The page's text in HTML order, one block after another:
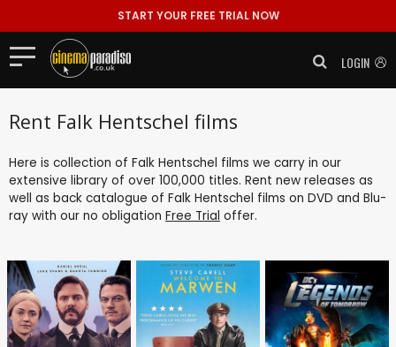
START YOUR FREE TRIAL NOW
LOGIN
Rent Falk Hentschel films
Here is collection of Falk Hentschel films we carry in our
extensive library of over 100,000 titles. Rent new releases as
well as back catalogue of Falk Hentschel films on DVD and Blu-
ray with our no obligation Free Trial offer.